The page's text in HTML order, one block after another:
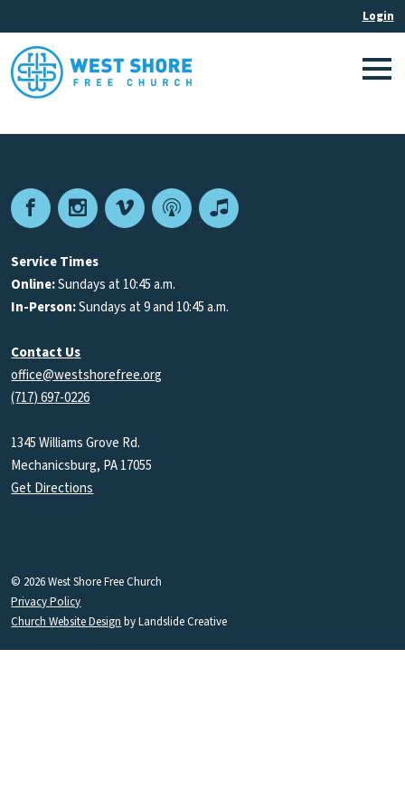
FacebookInstagram
VimeoPodcastApple
Service Times
Online:Sundays at 10:45 a.m.
In-Person:Sundays at 9 and 10:45 a.m.
Contact Us
office@westshorefree.org
(717) 697-0226
1345 Williams Grove Rd.
Mechanicsburg, PA 17055
Get Directions
© 2026 West Shore Free Church
Privacy Policy
Church Website Design by Landslide Creative